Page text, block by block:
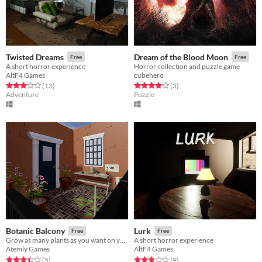
Twisted Dreams Free
A short horror experience
AltF4 Games
Rated 3.0 out of 5 stars
(13total ratings
)
Adventure
Dream of the Blood Moon Free
Horror collection and puzzle game
cubehero
Rated 4.0 out of 5 stars
(3total ratings
)
Puzzle
Botanic Balcony Free
Grow as many plants as you want on your own private balcony.
Atemly Games
Rated 3.4 out of 5 stars
(5total ratings
)
Lurk Free
A short horror experience
AltF4 Games
Rated 2.9 out of 5 stars
(9total ratings
)